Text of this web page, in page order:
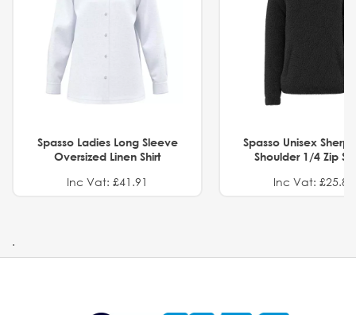
Spasso Ladies Long Sleeve
Oversized Linen Shirt
Inc Vat: £41.91
Spasso Unisex
Shoulder 1/4 Zip
Inc Vat: £25.82
.